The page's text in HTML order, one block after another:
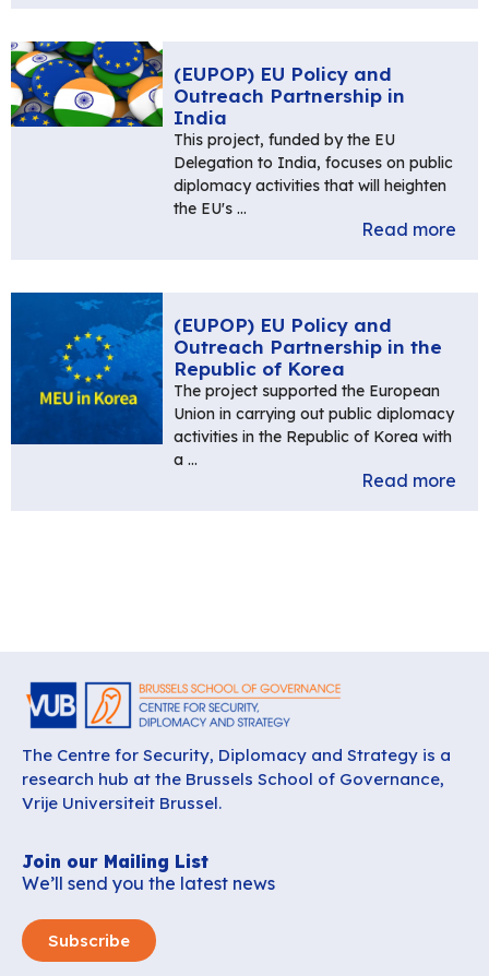
(EUPOP) EU Policy and
Outreach Partnership in
India
This project, funded by the EU
Delegation to India, focuses on public
diplomacy activities that will heighten
the EU's …
Read more
(EUPOP) EU Policy and
Outreach Partnership in the
Republic of Korea
The project supported the European
Union in carrying out public diplomacy
activities in the Republic of Korea with
a …
Read more
The Centre for Security, Diplomacy and Strategy is a
research hub at the Brussels School of Governance,
Vrije Universiteit Brussel.
Join our Mailing List
We’ll send you the latest news
Subscribe